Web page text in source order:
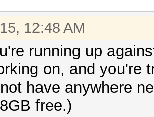
12:48 AM
running up
on, and you're
have anywhere
free.)